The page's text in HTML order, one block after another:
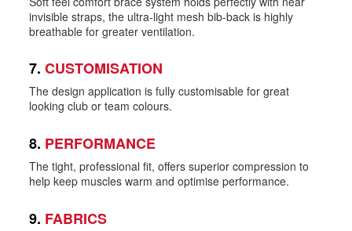
invisible straps, the ultra-light mesh bib-back is highly
breathable for greater ventilation.
7. CUSTOMISATION
The design application is fully customisable for great
looking club or team colours.
8. PERFORMANCE
The tight, professional fit, offers superior compression to
help keep muscles warm and optimise performance.
9. FABRICS